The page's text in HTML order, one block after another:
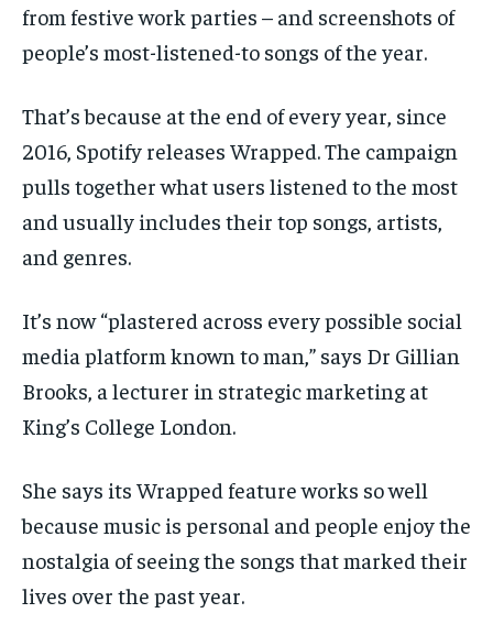
from festive work parties – and screenshots of
people’s most-listened-to songs of the year.
That’s because at the end of every year, since
2016, Spotify releases Wrapped. The campaign
pulls together what users listened to the most
and usually includes their top songs, artists,
and genres.
It’s now “plastered across every possible social
media platform known to man,” says Dr Gillian
Brooks, a lecturer in strategic marketing at
King’s College London.
She says its Wrapped feature works so well
because music is personal and people enjoy the
nostalgia of seeing the songs that marked their
lives over the past year.